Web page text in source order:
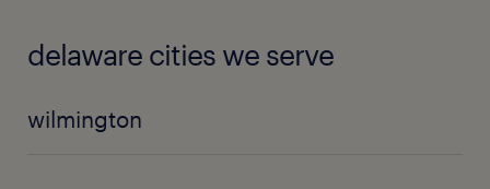
delaware cities we serve
wilmington